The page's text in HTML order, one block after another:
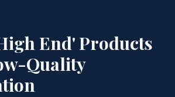
End' Products
Quality